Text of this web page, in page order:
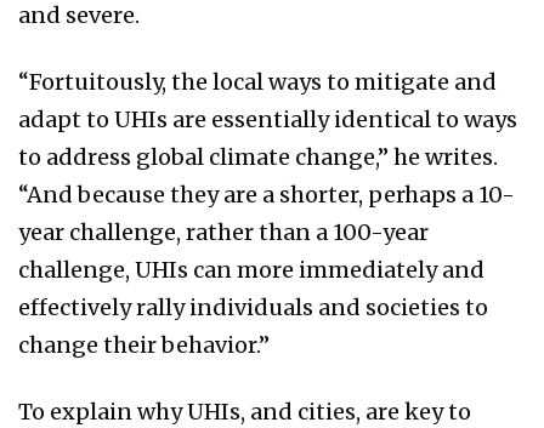
and severe.
“Fortuitously, the local ways to mitigate and
adapt to UHIs are essentially identical to ways
to address global climate change,” he writes.
“And because they are a shorter, perhaps a 10-
year challenge, rather than a 100-year
challenge, UHIs can more immediately and
effectively rally individuals and societies to
change their behavior.”
To explain why UHIs, and cities, are key to